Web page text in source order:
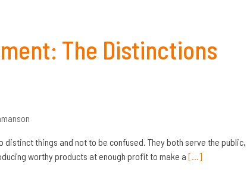
The Distinctions
distinct things and not to be confused. They both serve the public,
worthy products at enough profit to make a […]